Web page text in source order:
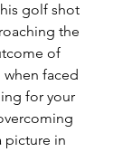
golf shot
the
of
faced
for your
picture in